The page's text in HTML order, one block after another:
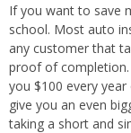
If you want to save
school. Most auto
any customer that
proof of completion.
you $100 every
give you an even
taking a short and